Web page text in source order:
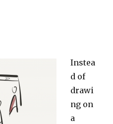
Instea
d of
drawi
ng on
a